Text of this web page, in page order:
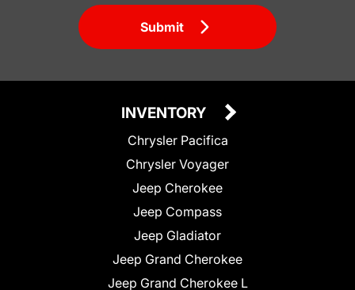
Submit
INVENTORY
Chrysler Pacifica
Chrysler Voyager
Jeep Cherokee
Jeep Compass
Jeep Gladiator
Jeep Grand Cherokee
Jeep Grand Cherokee L